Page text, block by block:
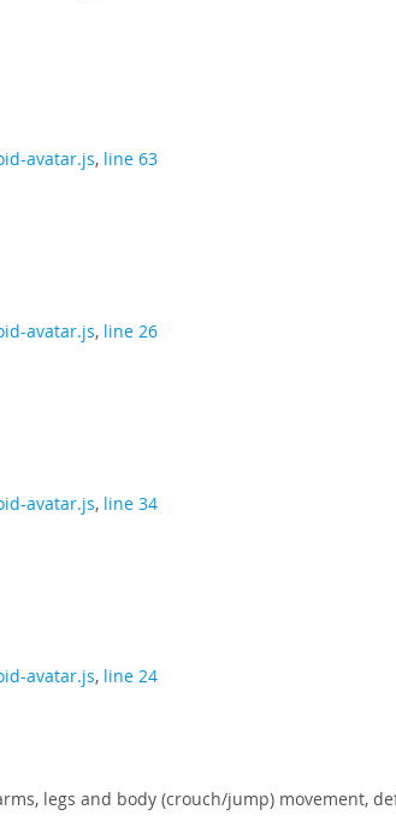
avatar.js, line 63
avatar.js, line 26
avatar.js, line 34
avatar.js, line 24
legs and body (crouch/jump) movement,